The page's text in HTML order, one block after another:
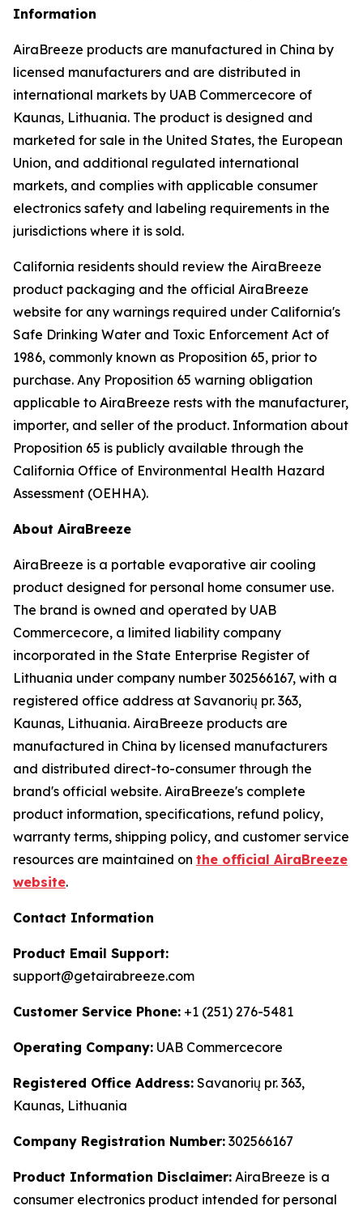
Information
AiraBreeze products are manufactured in China by
licensed manufacturers and are distributed in
international markets by UAB Commercecore of
Kaunas, Lithuania. The product is designed and
marketed for sale in the United States, the European
Union, and additional regulated international
markets, and complies with applicable consumer
electronics safety and labeling requirements in the
jurisdictions where it is sold.
California residents should review the AiraBreeze
product packaging and the official AiraBreeze
website for any warnings required under California's
Safe Drinking Water and Toxic Enforcement Act of
1986, commonly known as Proposition 65, prior to
purchase. Any Proposition 65 warning obligation
applicable to AiraBreeze rests with the manufacturer,
importer, and seller of the product. Information about
Proposition 65 is publicly available through the
California Office of Environmental Health Hazard
Assessment (OEHHA).
About AiraBreeze
AiraBreeze is a portable evaporative air cooling
product designed for personal home consumer use.
The brand is owned and operated by UAB
Commercecore, a limited liability company
incorporated in the State Enterprise Register of
Lithuania under company number 302566167, with a
registered office address at Savanorių pr. 363,
Kaunas, Lithuania. AiraBreeze products are
manufactured in China by licensed manufacturers
and distributed direct-to-consumer through the
brand's official website. AiraBreeze's complete
product information, specifications, refund policy,
warranty terms, shipping policy, and customer service
resources are maintained on the official AiraBreeze
website.
Contact Information
Product Email Support:
support@getairabreeze.com
Customer Service Phone: +1 (251) 276-5481
Operating Company: UAB Commercecore
Registered Office Address: Savanorių pr. 363,
Kaunas, Lithuania
Company Registration Number: 302566167
Product Information Disclaimer: AiraBreeze is a
consumer electronics product intended for personal